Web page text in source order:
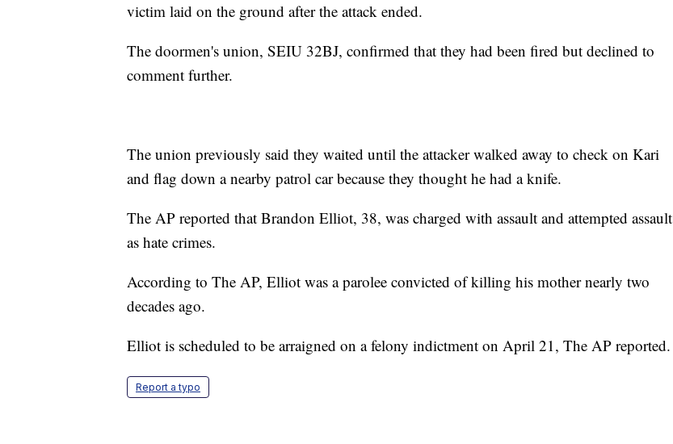
victim laid on the ground after the attack ended.
The doormen's union, SEIU 32BJ, confirmed that they had been fired but declined to
comment further.
The union previously said they waited until the attacker walked away to check on Kari
and flag down a nearby patrol car because they thought he had a knife.
The AP reported that Brandon Elliot, 38, was charged with assault and attempted assault
as hate crimes.
According to The AP, Elliot was a parolee convicted of killing his mother nearly two
decades ago.
Elliot is scheduled to be arraigned on a felony indictment on April 21, The AP reported.
Report a typo